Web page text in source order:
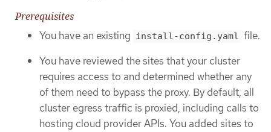
Prerequisites
You have an existing install-config.yaml
file.
You have reviewed the sites that your cluster
requires access to and determined whether any
of them need to bypass the proxy. By default, all
cluster egress traffic is proxied, including calls to
hosting cloud provider APIs. You added sites to